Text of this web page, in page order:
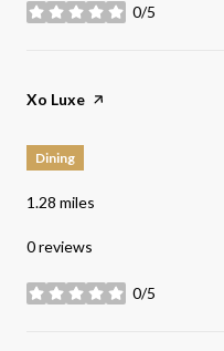
0/5
stars
Visit the
Xo Luxe page on Yelp
Dining
1.28 miles
0 reviews
0/5
stars